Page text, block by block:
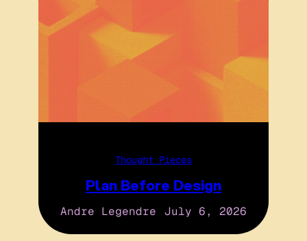
Thought Pieces
Plan Before Design
Andre Legendre July 6, 2026